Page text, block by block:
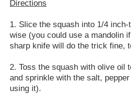
Directions
1. Slice the squash into 1/4
wise (you could use a mandolin
sharp knife will do the trick fine,
2. Toss the squash with olive oil
and sprinkle with the salt,
using it).